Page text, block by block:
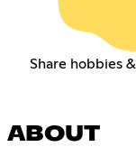
Share hobbies
ABOUT